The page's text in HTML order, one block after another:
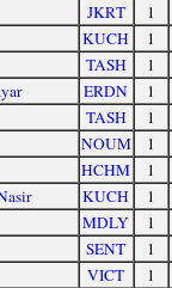
JKRT
1
KUCH
1
TASH
1
ERDN
1
TASH
1
NOUM
1
HCHM
1
KUCH
1
MDLY
1
SENT
1
VICT
1